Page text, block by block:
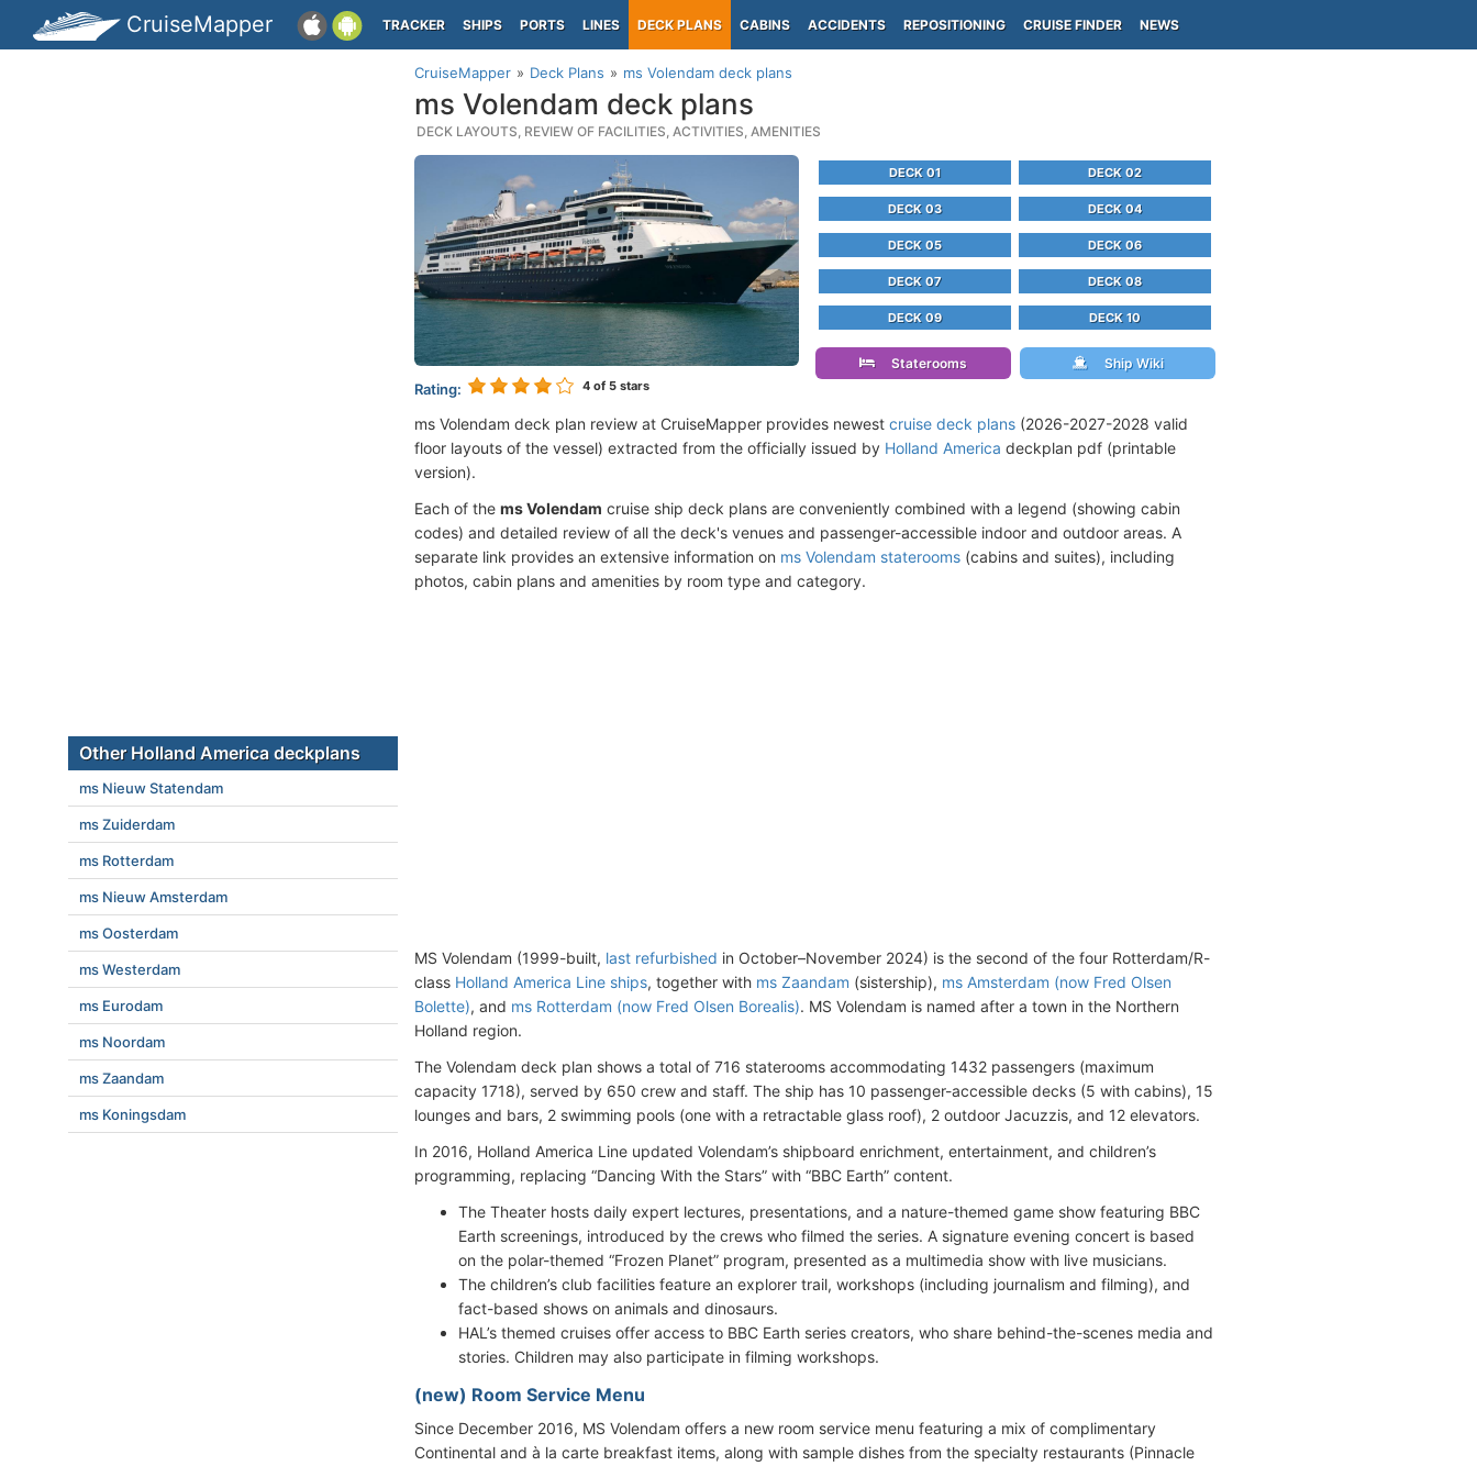
CruiseMapper TRACKER SHIPS PORTS LINES DECK PLANS CABINS ACCIDENTS REPOSITIONING CRUISE FINDER NEWS
CruiseMapper Deck Plans ms Volendam deck plans
ms Volendam deck plans
DECK LAYOUTS, REVIEW OF FACILITIES, ACTIVITIES, AMENITIES
Rating: 4 of 5 stars
DECK 01 DECK 02
DECK 03 DECK 04
DECK 05 DECK 06
DECK 07 DECK 08
DECK 09 DECK 10
Staterooms Ship Wiki
ms Volendam deck plan review at CruiseMapper provides newest cruise deck plans (2026-2027-2028 valid
floor layouts of the vessel) extracted from the officially issued by Holland America deckplan pdf (printable
version).
Each of the ms Volendam cruise ship deck plans are conveniently combined with a legend (showing cabin
codes) and detailed review of all the deck's venues and passenger-accessible indoor and outdoor areas. A
separate link provides an extensive information on ms Volendam staterooms (cabins and suites), including
photos, cabin plans and amenities by room type and category.
MS Volendam (1999-built, last refurbished in October–November 2024) is the second of the four Rotterdam/R-
class Holland America Line ships, together with ms Zaandam (sistership), ms Amsterdam (now Fred Olsen
Bolette), and ms Rotterdam (now Fred Olsen Borealis). MS Volendam is named after a town in the Northern
Holland region.
The Volendam deck plan shows a total of 716 staterooms accommodating 1432 passengers (maximum
capacity 1718), served by 650 crew and staff. The ship has 10 passenger-accessible decks (5 with cabins), 15
lounges and bars, 2 swimming pools (one with a retractable glass roof), 2 outdoor Jacuzzis, and 12 elevators.
In 2016, Holland America Line updated Volendam’s shipboard enrichment, entertainment, and children’s
programming, replacing “Dancing With the Stars” with “BBC Earth” content.
The Theater hosts daily expert lectures, presentations, and a nature-themed game show featuring BBC
Earth screenings, introduced by the crews who filmed the series. A signature evening concert is based
on the polar-themed “Frozen Planet” program, presented as a multimedia show with live musicians.
The children’s club facilities feature an explorer trail, workshops (including journalism and filming), and
fact-based shows on animals and dinosaurs.
HAL’s themed cruises offer access to BBC Earth series creators, who share behind-the-scenes media and
stories. Children may also participate in filming workshops.
(new) Room Service Menu
Since December 2016, MS Volendam offers a new room service menu featuring a mix of complimentary
Continental and à la carte breakfast items, along with sample dishes from the specialty restaurants (Pinnacle
Other Holland America deckplans
ms Nieuw Statendam
ms Zuiderdam
ms Rotterdam
ms Nieuw Amsterdam
ms Oosterdam
ms Westerdam
ms Eurodam
ms Noordam
ms Zaandam
ms Koningsdam